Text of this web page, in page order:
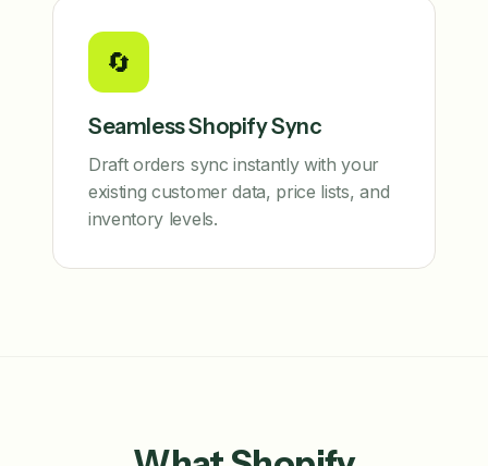
🔄
Seamless Shopify Sync
Draft orders sync instantly with your
existing customer data, price lists, and
inventory levels.